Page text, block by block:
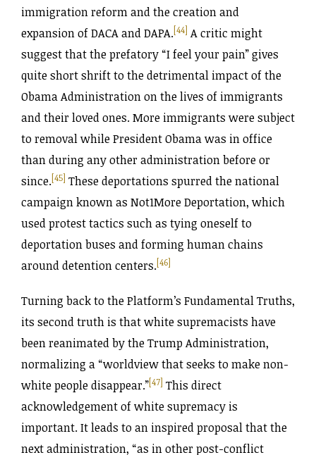
immigration reform and the creation and
expansion of DACA and DAPA.[44] A critic might
suggest that the prefatory “I feel your pain” gives
quite short shrift to the detrimental impact of the
Obama Administration on the lives of immigrants
and their loved ones. More immigrants were subject
to removal while President Obama was in office
than during any other administration before or
since.[45] These deportations spurred the national
campaign known as Not1More Deportation, which
used protest tactics such as tying oneself to
deportation buses and forming human chains
around detention centers.[46]
Turning back to the Platform’s Fundamental Truths,
its second truth is that white supremacists have
been reanimated by the Trump Administration,
normalizing a “worldview that seeks to make non-
white people disappear.”[47] This direct
acknowledgement of white supremacy is
important. It leads to an inspired proposal that the
next administration, “as in other post-conflict